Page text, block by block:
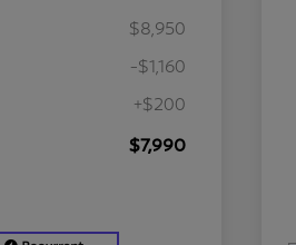
$8,950
-$1,160
+$200
$7,990